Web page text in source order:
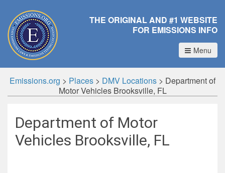
THE ORIGINAL AND #1 WEBSITE
FOR EMISSIONS INFO
Menu
Emissions.org > Places > DMV Locations > Department of
Motor Vehicles Brooksville, FL
Department of Motor
Vehicles Brooksville, FL